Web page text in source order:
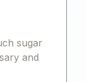
sugar
and